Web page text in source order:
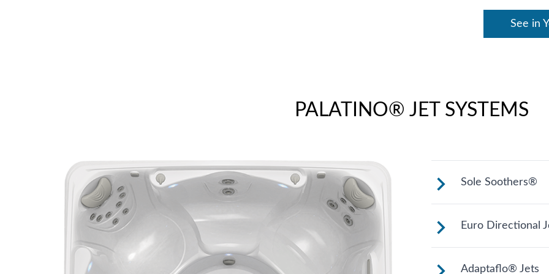
See in
PALATINO® JET SYSTEMS
Sole Soothers®
Jets stimulate
Euro Directional
Provides a
Adaptaflo® Jets